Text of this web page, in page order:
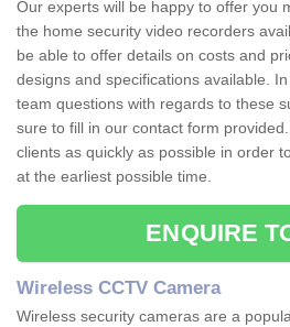
Our experts will be happy to offer you
the home security video recorders
be able to offer details on costs and
designs and specifications available.
team questions with regards to these
sure to fill in our contact form
clients as quickly as possible in order
at the earliest possible time.
ENQUIRE
Wireless CCTV Camera
Wireless security cameras are a